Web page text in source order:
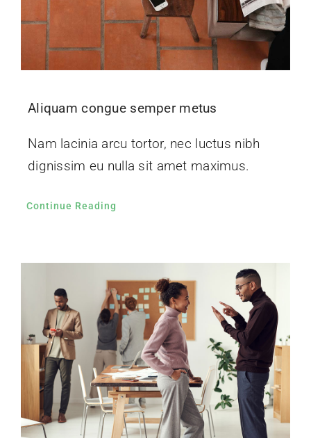
Aliquam congue semper metus
Nam lacinia arcu tortor, nec luctus nibh
dignissim eu nulla sit amet maximus.
Continue Reading